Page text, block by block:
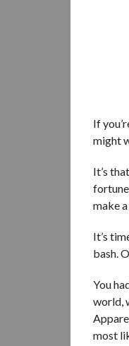
If
might
It’s
make
It’s
bash.
You
world,
most